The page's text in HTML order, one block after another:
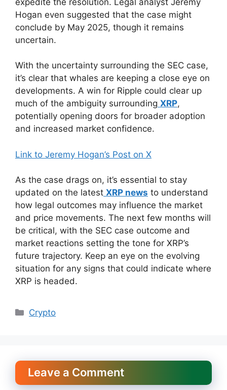
Hogan even suggested that the case might
conclude by May 2025, though it remains
uncertain.
With the uncertainty surrounding the SEC case,
it’s clear that whales are keeping a close eye on
developments. A win for Ripple could clear up
much of the ambiguity surrounding XRP,
potentially opening doors for broader adoption
and increased market confidence.
Link to Jeremy Hogan’s Post on X
As the case drags on, it’s essential to stay
updated on the latest XRP news to understand
how legal outcomes may influence the market
and price movements. The next few months will
be critical, with the SEC case outcome and
market reactions setting the tone for XRP’s
future trajectory. Keep an eye on the evolving
situation for any signs that could indicate where
XRP is headed.
Categories
Crypto
Leave a Comment